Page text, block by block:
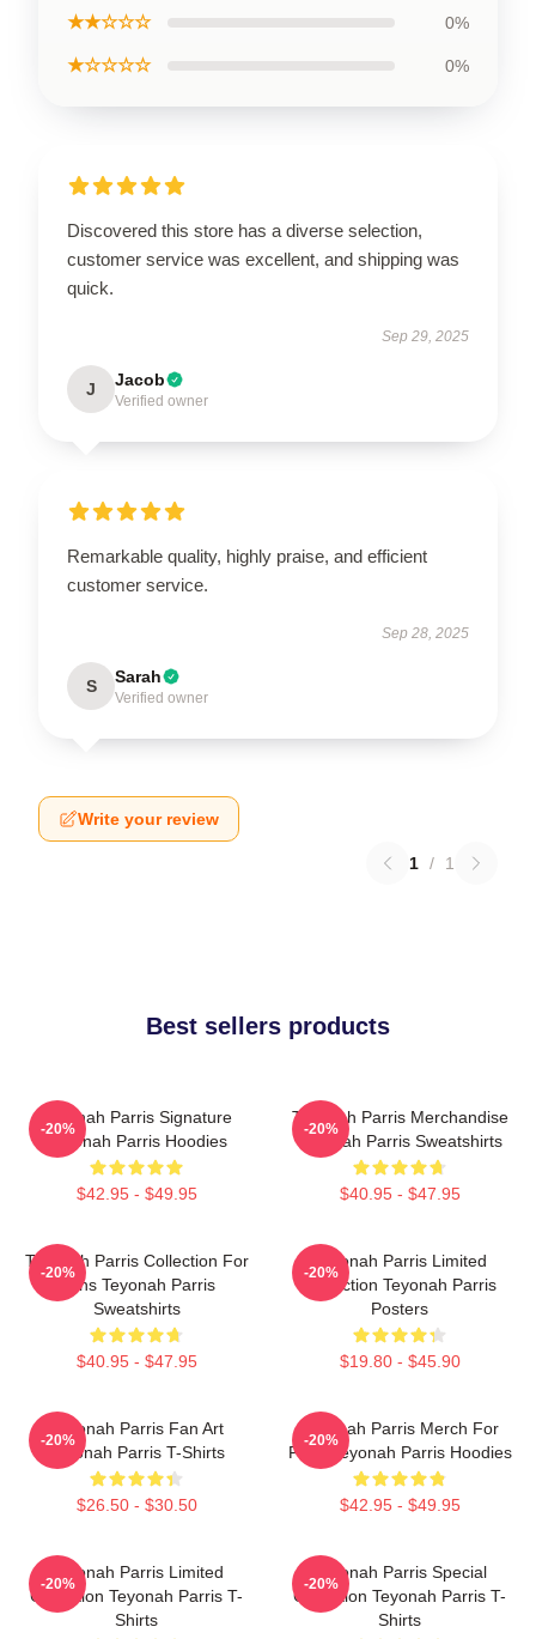
★★☆☆☆ 0%
★☆☆☆☆ 0%
Discovered this store has a diverse selection,
customer service was excellent, and shipping was
quick.
Sep 29, 2025
J Jacob
Verified owner
Remarkable quality, highly praise, and efficient
customer service.
Sep 28, 2025
S Sarah
Verified owner
Write your review
1 / 1
Best sellers products
Teyonah Parris Signature
Teyonah Parris Hoodies
$42.95 - $49.95
-20%
Teyonah Parris Merchandise
Teyonah Parris Sweatshirts
$40.95 - $47.95
-20%
Teyonah Parris Collection For
Fans Teyonah Parris
Sweatshirts
$40.95 - $47.95
-20%
Teyonah Parris Limited
Collection Teyonah Parris
Posters
$19.80 - $45.90
-20%
Teyonah Parris Fan Art
Teyonah Parris T-Shirts
$26.50 - $30.50
-20%
Teyonah Parris Merch For
Fans Teyonah Parris Hoodies
$42.95 - $49.95
-20%
Teyonah Parris Limited
Collection Teyonah Parris T-
Shirts
-20%
Teyonah Parris Special
Collection Teyonah Parris T-
Shirts
-20%